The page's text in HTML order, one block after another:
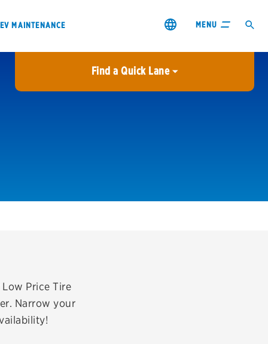
EV MAINTENANCE MENU
Card
Find a Quick Lane
City or ZIP Code
Price Tire
Narrow your